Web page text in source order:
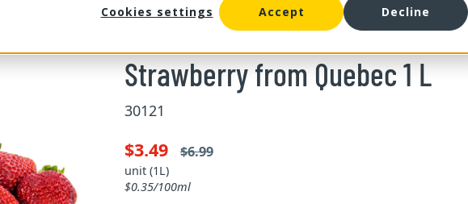
Cookies settings
Accept Decline
Strawberry from Quebec 1 L
30121
$3.49 $6.99
unit (1L)
$0.35/100ml